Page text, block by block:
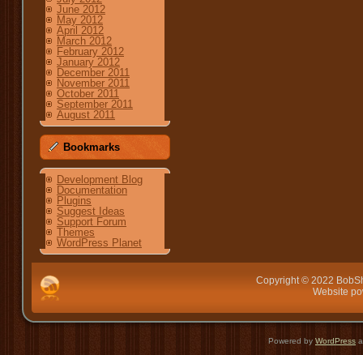
June 2012
May 2012
April 2012
March 2012
February 2012
January 2012
December 2011
November 2011
October 2011
September 2011
August 2011
Bookmarks
Development Blog
Documentation
Plugins
Suggest Ideas
Support Forum
Themes
WordPress Planet
Copyright © 2022
Website
Powered by WordPress